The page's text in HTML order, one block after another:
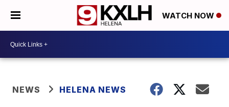
WATCH NOW
NEWS HELENA NEWS